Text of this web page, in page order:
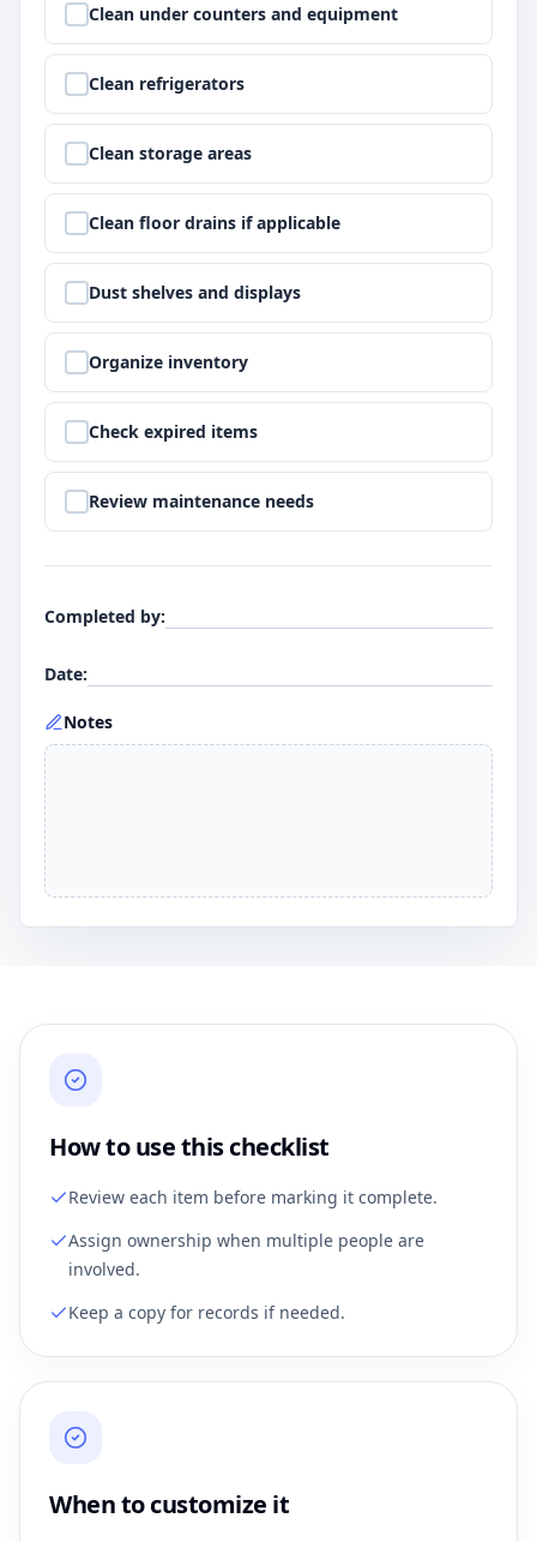
Step2 :
Clean under counters and equipment
Step3 :
Clean refrigerators
Step4 :
Clean storage areas
Step5 :
Clean floor drains if applicable
Step 6:
Dust shelves and displays
Step7:
Organize inventory
Step8
Check expired items
Step9:
Review maintenance needs
Completed by:
Date:
Notes
How to use this checklist
Review each item before marking it complete.
Assign ownership when multiple people are
involved.
Keep a copy for records if needed.
When to customize it